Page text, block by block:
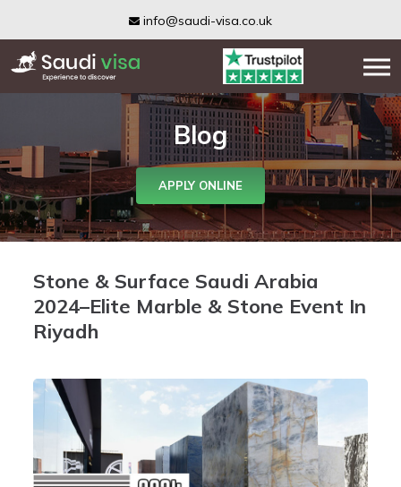
info@saudi-visa.co.uk
Blog
APPLY ONLINE
Stone & Surface Saudi Arabia
2024–Elite Marble & Stone Event In
Riyadh